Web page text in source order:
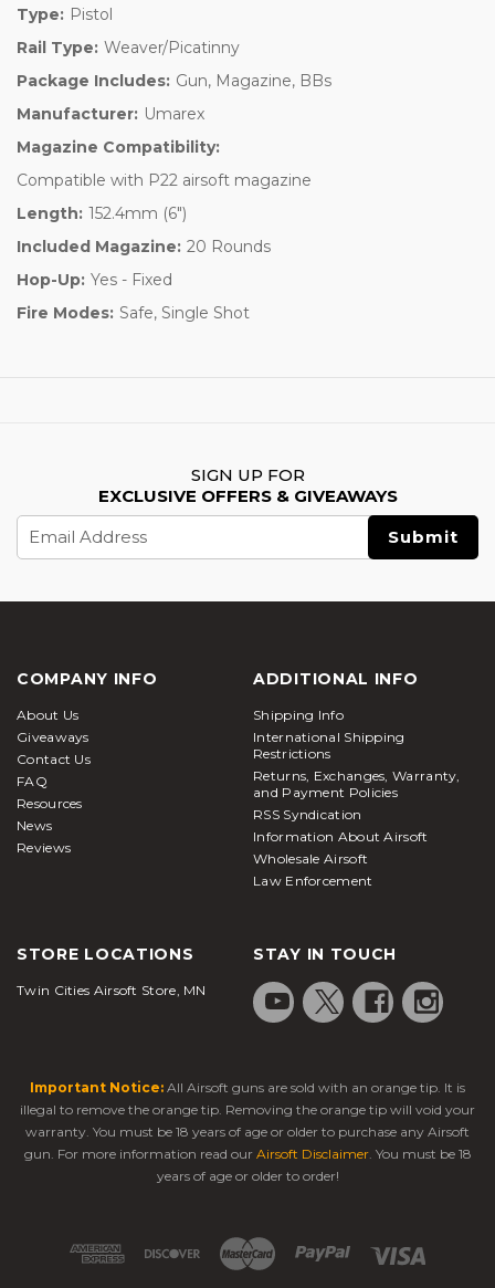
Type: Pistol
Rail Type: Weaver/Picatinny
Package Includes: Gun, Magazine, BBs
Manufacturer: Umarex
Magazine Compatibility:
Compatible with P22 airsoft magazine
Length: 152.4mm (6")
Included Magazine: 20 Rounds
Hop-Up: Yes - Fixed
Fire Modes: Safe, Single Shot
SIGN UP FOR
EXCLUSIVE OFFERS & GIVEAWAYS
Address
COMPANY INFO
About Us
Giveaways
Contact Us
FAQ
Resources
News
Reviews
ADDITIONAL INFO
Shipping Info
International Shipping
Restrictions
Returns, Exchanges, Warranty,
and Payment Policies
RSS Syndication
Information About Airsoft
Wholesale Airsoft
Law Enforcement
STORE LOCATIONS
Twin Cities Airsoft Store, MN
STAY IN TOUCH
Important Notice: All Airsoft guns are sold with an orange tip. It is
illegal to remove the orange tip. Removing the orange tip will void your
warranty. You must be 18 years of age or older to purchase any Airsoft
gun. For more information read our Airsoft Disclaimer. You must be 18
years of age or older to order!